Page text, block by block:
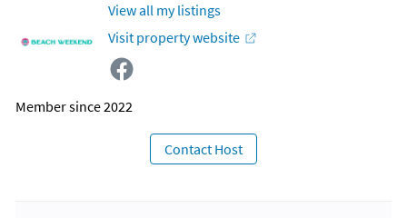
View all my listings
Visit property website
Member since 2022
Contact Host